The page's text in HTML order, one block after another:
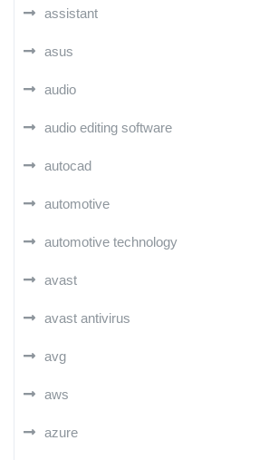
assistant
asus
audio
audio editing software
autocad
automotive
automotive technology
avast
avast antivirus
avg
aws
azure